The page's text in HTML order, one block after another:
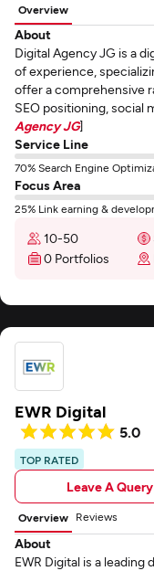
Overview
About
Digital Agency JG is a
of experience,
offer a comprehensive
SEO positioning, social
Agency JG]
Service Line
70% Search Engine
Focus Area
25% Link earning &
10-50
0 Portfolios
EWR Digital
5.0
TOP RATED
Leave A Query
Overview Reviews
About
EWR Digital is a